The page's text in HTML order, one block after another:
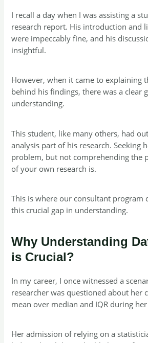
I recall a day when I was assisting a
research report. His introduction and
were impeccably fine, and his
insightful.
However, when it came to explaining
behind his findings, there was a clear
understanding.
This student, like many others, had
analysis part of his research. Seeking
problem, but not comprehending the
of your own research is.
This is where our consultant program
this crucial gap in understanding.
Why Understanding
is Crucial?
In my career, I once witnessed a
researcher was questioned about her
mean over median and IQR during
Her admission of relying on a